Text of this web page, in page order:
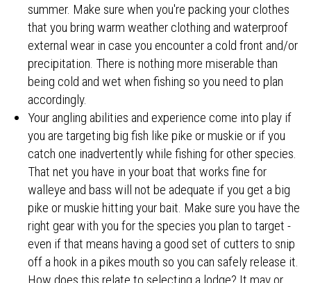
summer. Make sure when you're packing your clothes
that you bring warm weather clothing and waterproof
external wear in case you encounter a cold front and/or
precipitation. There is nothing more miserable than
being cold and wet when fishing so you need to plan
accordingly.
Your angling abilities and experience come into play if
you are targeting big fish like pike or muskie or if you
catch one inadvertently while fishing for other species.
That net you have in your boat that works fine for
walleye and bass will not be adequate if you get a big
pike or muskie hitting your bait. Make sure you have the
right gear with you for the species you plan to target -
even if that means having a good set of cutters to snip
off a hook in a pikes mouth so you can safely release it.